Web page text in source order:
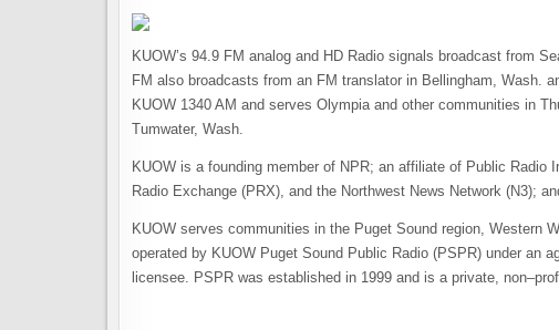
KUOW’s 94.9 FM analog and HD Radio signals broadcast from
FM also broadcasts from an FM translator in Bellingham, Wash.
KUOW 1340 AM and serves Olympia and other communities in
Tumwater, Wash.
KUOW is a founding member of NPR; an affiliate of Public Radio
Radio Exchange (PRX), and the Northwest News Network (N3);
KUOW serves communities in the Puget Sound region, Western
operated by KUOW Puget Sound Public Radio (PSPR) under an
licensee. PSPR was established in 1999 and is a private,